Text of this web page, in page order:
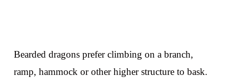
Bearded dragons prefer climbing on a branch,
ramp, hammock or other higher structure to bask.